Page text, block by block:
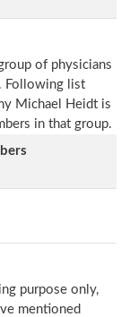
of physicians
Following list
Michael Heidt is
in that group.
purpose only,
mentioned